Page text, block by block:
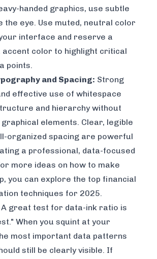
handed graphics, use subtle
the eye. Use muted, neutral color
interface and reserve a
accent color to highlight critical
points.
and Spacing: Strong
effective use of whitespace
and hierarchy without
elements. Clear, legible
organized spacing are powerful
a professional, data-focused
more ideas on how to make
you can explore the top financial
techniques for 2025.
A great test for data-ink ratio is
When you squint at your
most important data patterns
still be clearly visible. If